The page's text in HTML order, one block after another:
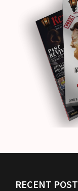
RECENT POST